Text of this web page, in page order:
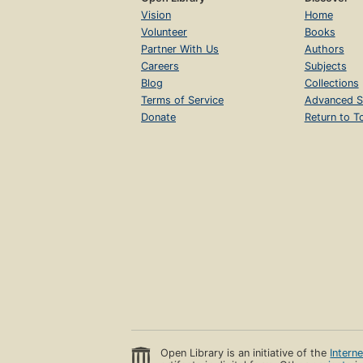
Vision
Volunteer
Partner With Us
Careers
Blog
Terms of Service
Donate
Home
Books
Authors
Subjects
Collections
Advanced
Return to
Open Library is an initiative of the